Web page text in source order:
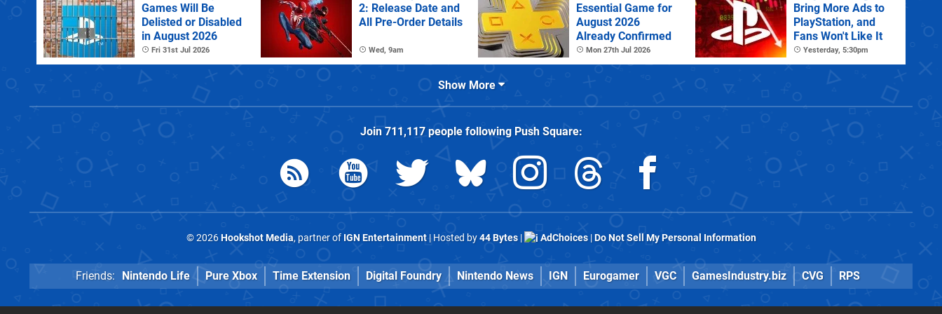
Games Will Be
Delisted or Disabled
in August 2026
Fri 31st Jul 2026
2: Release Date and
All Pre-Order Details
Wed, 9am
Essential Game for
August 2026
Already Confirmed
Mon 27th Jul 2026
Bring More Ads to
PlayStation, and
Fans Won't Like It
Yesterday, 5:30pm
Show More
Join711,117people following Push Square:
© 2026Hookshot Media, partner of IGN Entertainment| Hosted by44 Bytes| AdChoices|Do Not Sell My Personal Information
Friends: Nintendo Life Pure Xbox Time Extension Digital Foundry Nintendo News IGN Eurogamer VGC GamesIndustry.biz CVG RPS